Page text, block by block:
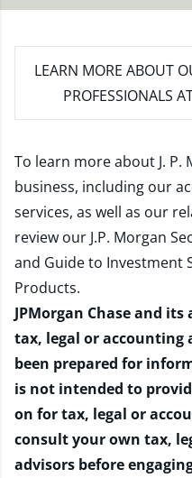
LEARN MORE ABOUT
PROFESSIONALS
To learn more about J.
business, including our
services, as well as our
review our J.P. Morgan
and Guide to Investment
Products.
JPMorgan Chase and
tax, legal or accounting
been prepared for
is not intended to
on for tax, legal or
consult your own tax,
advisors before